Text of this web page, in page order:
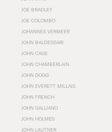
JOE BRADLEY
JOE COLOMBO
JOHANNES VERMEER
JOHN BALDESSARI
JOHN CAGE
JOHN CHAMBERLAIN
JOHN DOGG
JOHN EVERETT MILLAIS
JOHN FRENCH
JOHN GALLIANO
JOHN HOLMES
JOHN LAUTNER